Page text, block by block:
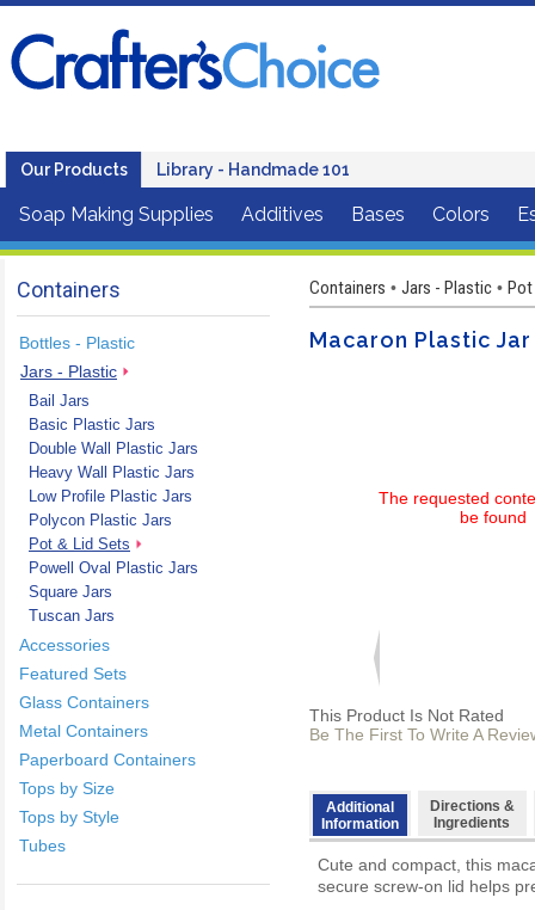
Our Products Library - Handmade 101
Soap Making Supplies Additives Bases Colors
Containers
Bottles - Plastic
Jars - Plastic
Bail Jars
Basic Plastic Jars
Double Wall Plastic Jars
Heavy Wall Plastic Jars
Low Profile Plastic Jars
Polycon Plastic Jars
Pot & Lid Sets
Powell Oval Plastic Jars
Square Jars
Tuscan Jars
Accessories
Featured Sets
Glass Containers
Metal Containers
Paperboard Containers
Tops by Size
Tops by Style
Tubes
Containers • Jars - Plastic • Pot
Macaron Plastic
The requested
be found
This Product Is Not Rated
Be The First To Write A
Additional
Information
Directions &
Ingredients
Cute and compact, this
secure screw-on lid helps